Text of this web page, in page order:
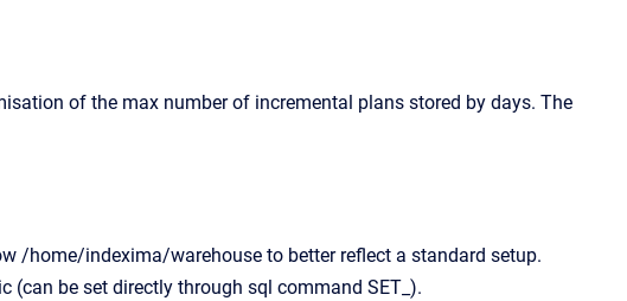
of the max number of incremental plans stored by days. The
/home/indexima/warehouse to better reflect a standard setup.
(can be set directly through sql command SET_).